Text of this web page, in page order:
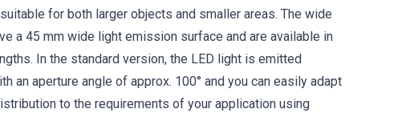
for both larger objects and smaller areas. The wide
a 45 mm wide light emission surface and are available in
In the standard version, the LED light is emitted
an aperture angle of approx. 100° and you can easily adapt
to the requirements of your application using